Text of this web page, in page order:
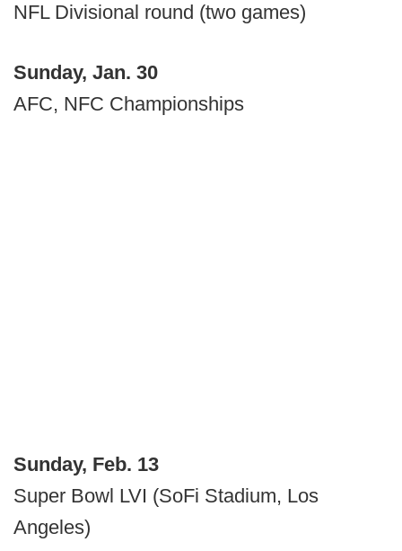
NFL Divisional round (two games)
Sunday, Jan. 30
AFC, NFC Championships
Sunday, Feb. 13
Super Bowl LVI (SoFi Stadium, Los
Angeles)